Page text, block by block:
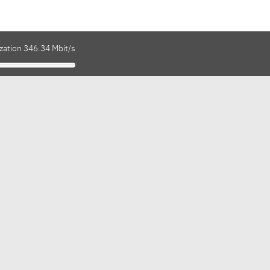
346.34 Mbit/s